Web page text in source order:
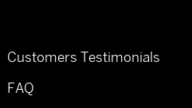
Customers Testimonials
FAQ